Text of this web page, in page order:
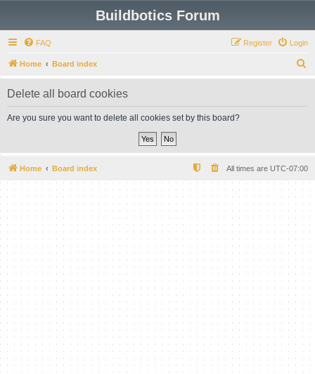
Buildbotics Forum
FAQ Login
Register
Home Board index
e
Delete all board cookies
Are you sure you want to delete all cookies set by this board?
Home Board index All times are UTC-07:00